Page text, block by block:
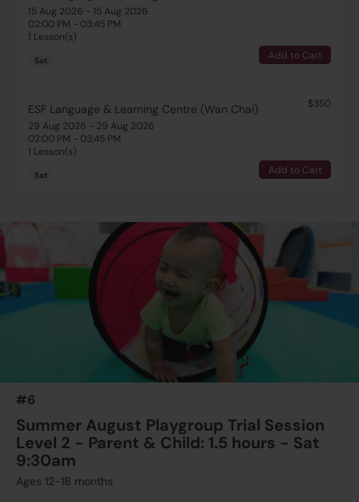
15 Aug 2026 - 15 Aug 2026
02:00 PM - 03:45 PM
1 Lesson(s)
Sat Add to Cart
ESF Language & Learning Centre (Wan Chai)
$350
29 Aug 2026 - 29 Aug 2026
02:00 PM - 03:45 PM
1 Lesson(s)
Sat Add to Cart
#6
Summer August Playgroup Trial Session
Level 2 - Parent & Child: 1.5 hours - Sat
9:30am
Ages 12-18 months